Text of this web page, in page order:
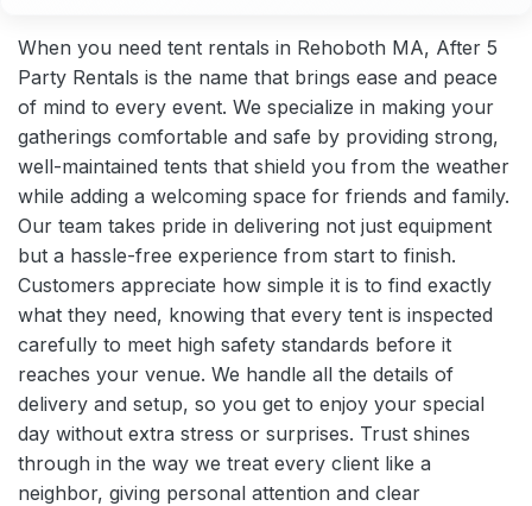
When you need tent rentals in Rehoboth MA, After 5
Party Rentals is the name that brings ease and peace
of mind to every event. We specialize in making your
gatherings comfortable and safe by providing strong,
well-maintained tents that shield you from the weather
while adding a welcoming space for friends and family.
Our team takes pride in delivering not just equipment
but a hassle-free experience from start to finish.
Customers appreciate how simple it is to find exactly
what they need, knowing that every tent is inspected
carefully to meet high safety standards before it
reaches your venue. We handle all the details of
delivery and setup, so you get to enjoy your special
day without extra stress or surprises. Trust shines
through in the way we treat every client like a
neighbor, giving personal attention and clear